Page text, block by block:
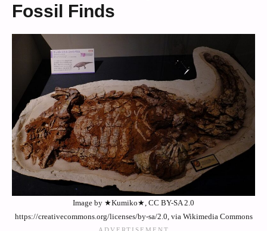
Fossil Finds
Image by ★Kumiko★, CC BY-SA 2.0
https://creativecommons.org/licenses/by-sa/2.0, via Wikimedia Commons